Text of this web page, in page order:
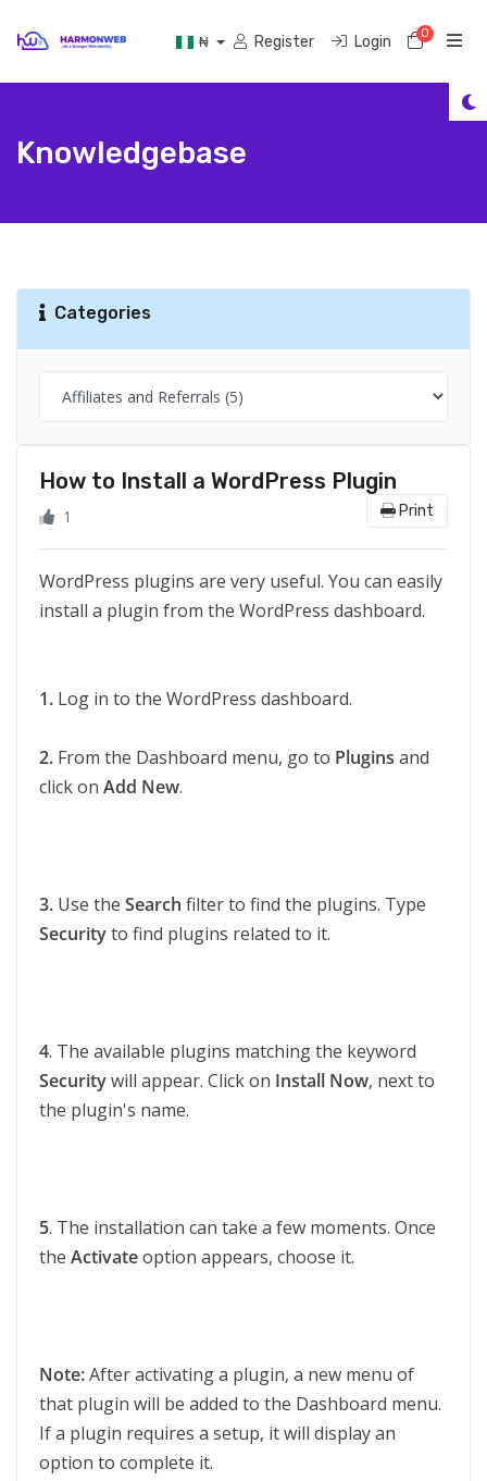
₦ Register Login 0
Knowledgebase
Categories
How to Install a WordPress Plugin
Print
1
WordPress plugins are very useful. You can easily
install a plugin from the WordPress dashboard.
1. Log in to the WordPress dashboard.
2. From the Dashboard menu, go to Plugins and
click on Add New.
3. Use the Search filter to find the plugins. Type
Securityto find plugins related to it.
4. The available plugins matching the keyword
Securitywill appear. Click on Install Now, next to
the plugin's name.
5. The installation can take a few moments. Once
the Activateoption appears, choose it.
Note:After activating a plugin, a new menu of
that plugin will be added to the Dashboard menu.
If a plugin requires a setup, it will display an
option to complete it.